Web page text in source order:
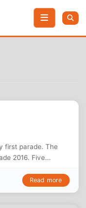
first parade. The
2016. Five...
parade Read more